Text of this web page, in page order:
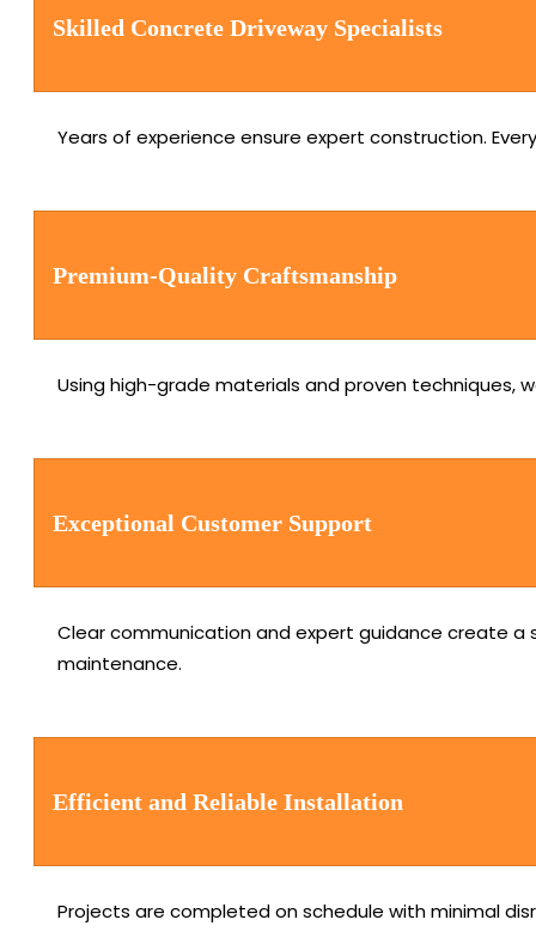
Skilled Concrete Driveway Specialists
Years of experience ensure expert construction.
Premium-Quality Craftsmanship
Using high-grade materials and proven techniques,
Exceptional Customer Support
Clear communication and expert guidance create a
maintenance.
Efficient and Reliable Installation
Projects are completed on schedule with minimal